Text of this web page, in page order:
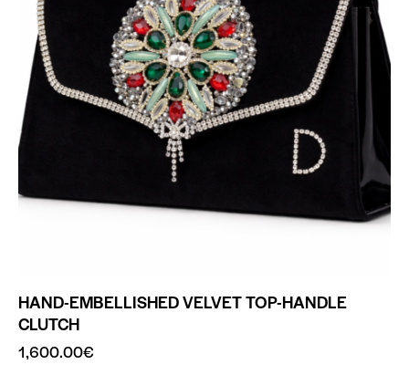
HAND-EMBELLISHED VELVET TOP-HANDLE
CLUTCH
1,600.00€